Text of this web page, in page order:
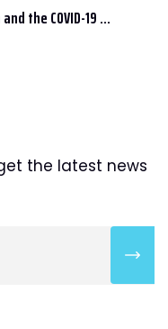
the COVID-19 ...
the latest news